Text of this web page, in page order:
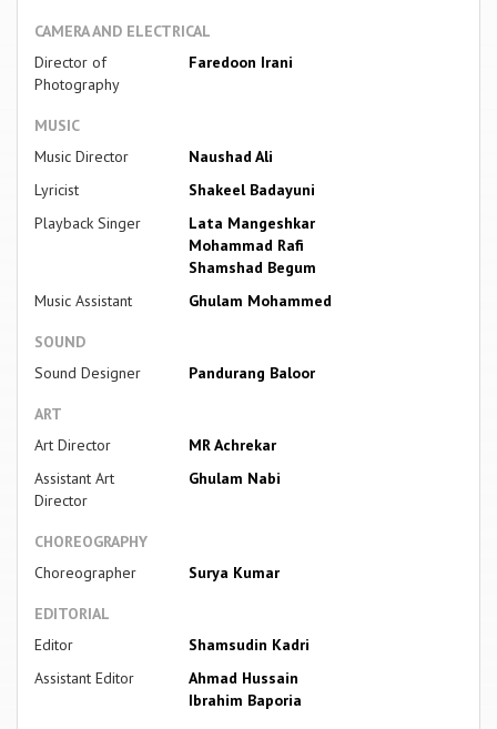
CAMERA AND ELECTRICAL
Director of
Photography
Faredoon Irani
MUSIC
Music Director
Naushad Ali
Lyricist
Shakeel Badayuni
Playback Singer
Lata Mangeshkar
Mohammad Rafi
Shamshad Begum
Music Assistant
Ghulam Mohammed
SOUND
Sound Designer
Pandurang Baloor
ART
Art Director
MR Achrekar
Assistant Art
Director
Ghulam Nabi
CHOREOGRAPHY
Choreographer
Surya Kumar
EDITORIAL
Editor
Shamsudin Kadri
Assistant Editor
Ahmad Hussain
Ibrahim Baporia